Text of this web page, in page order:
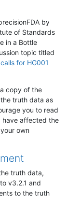
by
of Standards
in a Bottle
topic titled
for HG001
copy of the
truth data as
you to read
have affected the
own
truth data,
v3.2.1 and
to the truth